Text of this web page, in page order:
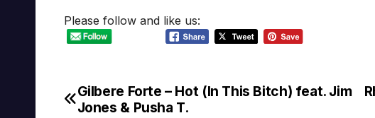
Please follow and like us:
Post
Gilbere Forte – Hot (In This Bitch) feat. Jim
Jones & Pusha T.